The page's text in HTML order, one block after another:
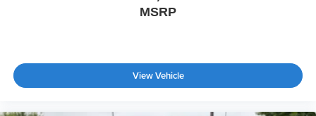
MSRP
View Vehicle